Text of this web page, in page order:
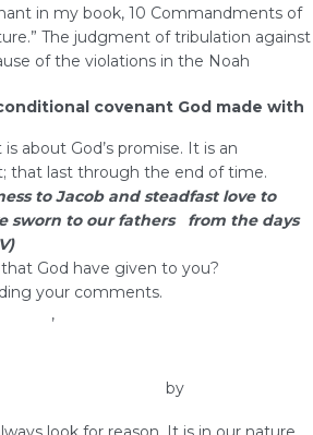
in my book, 10 Commandments of
The judgment of tribulation against
of the violations in the Noah
covenant God made with
about God’s promise. It is an
that last through the end of time.
to Jacob and steadfast love to
sworn to our fathers from the days
God have given to you?
your comments.
,
by